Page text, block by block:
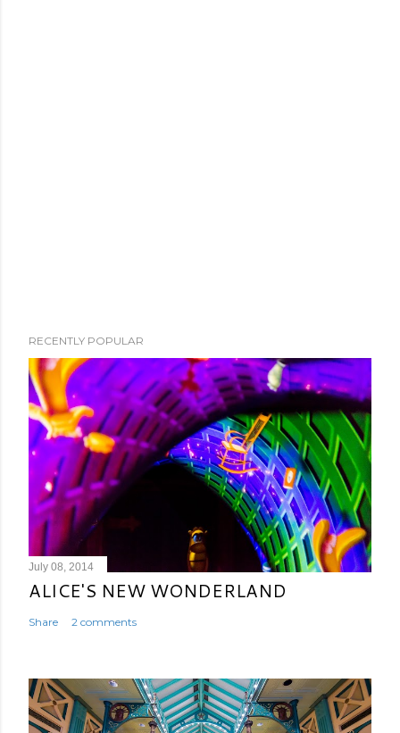
RECENTLY POPULAR
July 08, 2014
ALICE'S NEW WONDERLAND
Share 2 comments